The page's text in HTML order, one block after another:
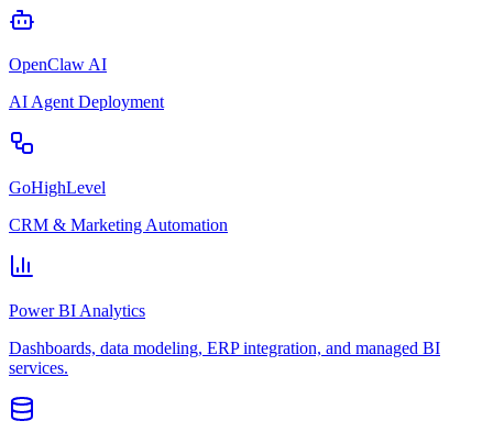
OpenClaw AI
AI Agent Deployment
GoHighLevel
CRM & Marketing Automation
Power BI Analytics
Dashboards, data modeling, ERP integration, and managed BI
services.